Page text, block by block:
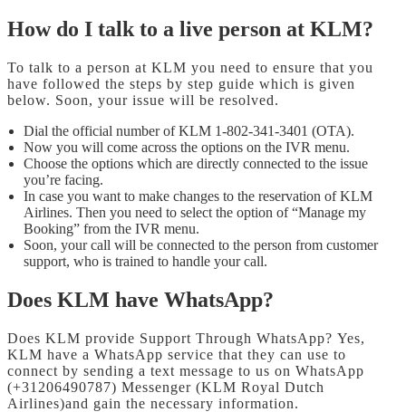
How do I talk to a live person at KLM?
To talk to a person at KLM you need to ensure that you
have followed the steps by step guide which is given
below. Soon, your issue will be resolved.
Dial the official number of KLM 1-802-341-3401 (OTA).
Now you will come across the options on the IVR menu.
Choose the options which are directly connected to the issue
you’re facing.
In case you want to make changes to the reservation of KLM
Airlines. Then you need to select the option of “Manage my
Booking” from the IVR menu.
Soon, your call will be connected to the person from customer
support, who is trained to handle your call.
Does KLM have WhatsApp?
Does KLM provide Support Through WhatsApp? Yes,
KLM have a WhatsApp service that they can use to
connect by sending a text message to us on WhatsApp
(+31206490787) Messenger (KLM Royal Dutch
Airlines)and gain the necessary information.